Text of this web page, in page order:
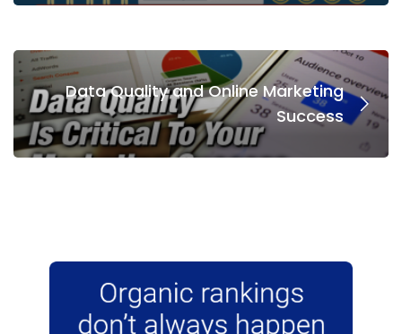
Data Quality and Online Marketing
Success